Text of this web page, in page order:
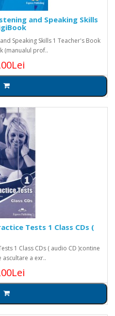
and Speaking Skills
Speaking Skills 1 Teacher's Book
(manualul prof..
Tests 1 Class CDs (
1 Class CDs ( audio CD )contine
ascultare a exr..